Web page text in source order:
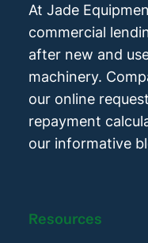
At Jade
commercial
after new and
machinery.
our online
repayment
our informative
Resources